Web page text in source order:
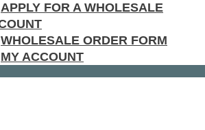
APPLY FOR A WHOLESALE
WHOLESALE ORDER FORM
MY ACCOUNT